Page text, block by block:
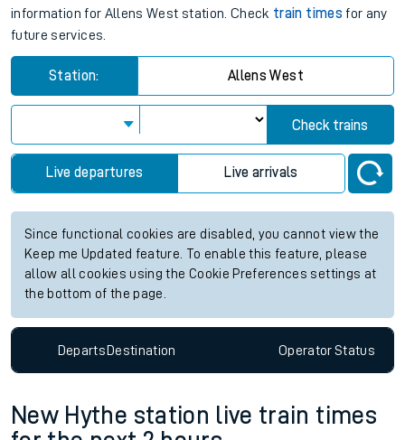
information for Allens West station. Check train times for any
future services.
Station: Allens West
Check trains
Live departures Live arrivals
Since functional cookies are disabled, you cannot view the
Keep me Updated feature. To enable this feature, please
allow all cookies using the Cookie Preferences settings at
the bottom of the page.
DepartsDestination OperatorStatus
New Hythe station live train times